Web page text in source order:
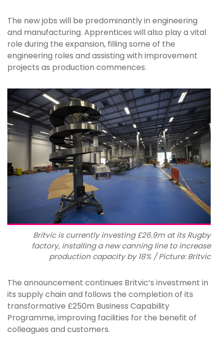
The new jobs will be predominantly in engineering
and manufacturing. Apprentices will also play a vital
role during the expansion, filling some of the
engineering roles and assisting with improvement
projects as production commences.
Britvic is currently investing £26.9m at its Rugby
factory, installing a new canning line to increase
production capacity by 18% / Picture: Britvic
The announcement continues Britvic’s investment in
its supply chain and follows the completion of its
transformative £250m Business Capability
Programme, improving facilities for the benefit of
colleagues and customers.